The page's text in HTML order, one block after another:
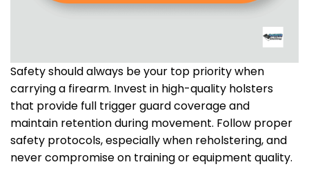
Safety should always be your top priority when
carrying a firearm. Invest in high-quality holsters
that provide full trigger guard coverage and
maintain retention during movement. Follow proper
safety protocols, especially when reholstering, and
never compromise on training or equipment quality.